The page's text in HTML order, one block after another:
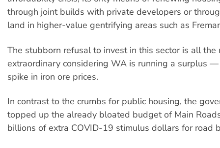
through joint builds with private developers or
land in higher-value gentrifying areas such as
The stubborn refusal to invest in this sector is all the
extraordinary considering WA is running a surplus
spike in iron ore prices.
In contrast to the crumbs for public housing, the
topped up the already bloated budget of Main
billions of extra COVID-19 stimulus dollars for road